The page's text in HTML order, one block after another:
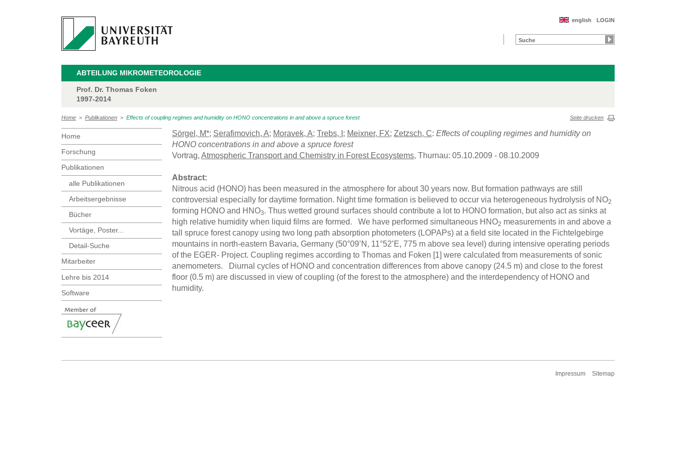
LOGIN
english
ABTEILUNG MIKROMETEOROLOGIE
Prof. Dr. Thomas Foken
1997-2014
Home > Publikationen > Effects of coupling regimes and humidity on HONO concentrations in and above a spruce forest Seite drucken
Home
Forschung
Publikationen
alle Publikationen
Arbeitsergebnisse
Bücher
Vortäge, Poster...
Detail-Suche
Mitarbeiter
Lehre bis 2014
Software
Sörgel, M*; Serafimovich, A; Moravek, A; Trebs, I ; Meixner, FX; Zetzsch, C: Effects of coupling regimes and humidity on
HONO concentrations in and above a spruce forest
Vortrag, Atmospheric Transport and Chemistry in Forest Ecosystems, Thurnau: 05.10.2009 - 08.10.2009
Abstract:
Nitrous acid (HONO) has been measured in the atmosphere for about 30 years now. But formation pathways are still
controversial especially for daytime formation. Night time formation is believed to occur via heterogeneous hydrolysis of NO2
forming HONO and HNO3. Thus wetted ground surfaces should contribute a lot to HONO formation, but also act as sinks at
high relative humidity when liquid films are formed. We have performed simultaneous HNO2 measurements in and above a
tall spruce forest canopy using two long path absorption photometers (LOPAPs) at a field site located in the Fichtelgebirge
mountains in north-eastern Bavaria, Germany (50°09’N, 11°52’E, 775 m above sea level) during intensive operating periods
of the EGER- Project. Coupling regimes according to Thomas and Foken [1] were calculated from measurements of sonic
anemometers. Diurnal cycles of HONO and concentration differences from above canopy (24.5 m) and close to the forest
floor (0.5 m) are discussed in view of coupling (of the forest to the atmosphere) and the interdependency of HONO and
humidity.
Impressum Sitemap